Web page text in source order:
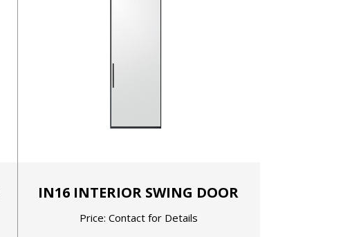
IN16 INTERIOR SWING DOOR
Price: Contact for Details